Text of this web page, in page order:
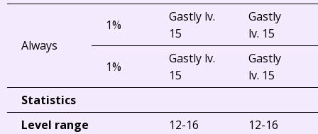
Always
1%
Gastly lv.
15
Gastly
lv. 15
1%
Gastly lv.
15
Gastly
lv. 15
Statistics
Level range
12-16
12-16